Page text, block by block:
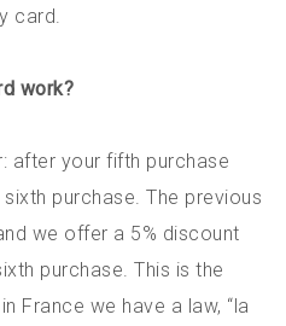
card.
work?
after your fifth purchase
purchase. The previous
we offer a 5% discount
purchase. This is the
France we have a law, “la